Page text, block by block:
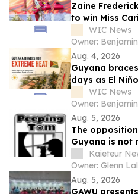
Zaine
to win Miss
WIC News
Owner:
Aug. 4, 2026
Guyana
days as El
WIC News
Owner:
Aug. 5, 2026
The
Guyana is not
Kaieteur
Owner: Glenn
Aug. 5, 2026
GAWU